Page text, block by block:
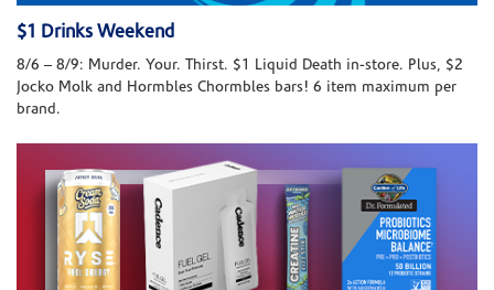
$1 Drinks Weekend
8/6 – 8/9: Murder. Your. Thirst. $1 Liquid Death in-store. Plus, $2
Jocko Molk and Hormbles Chormbles bars! 6 item maximum per
brand.